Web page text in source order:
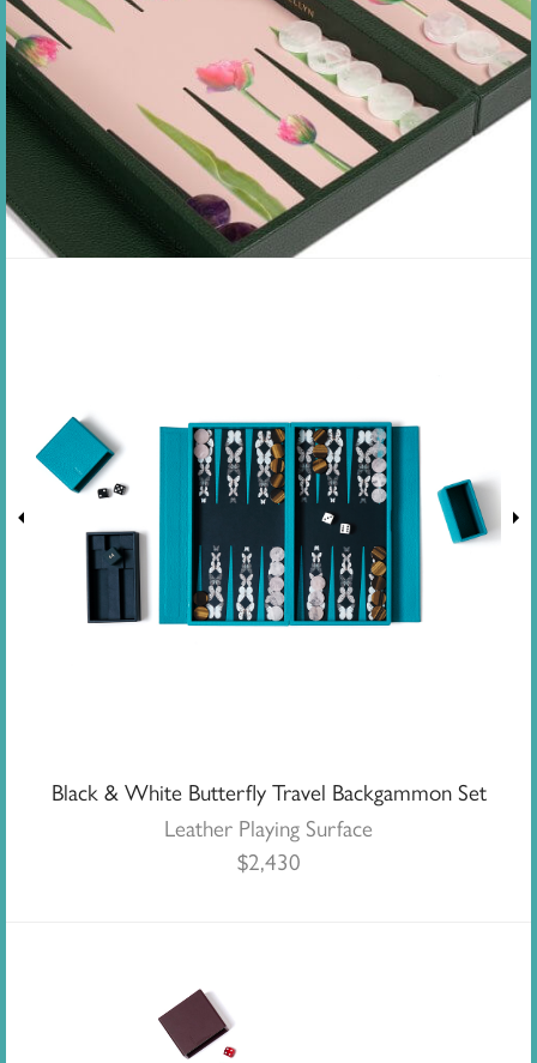
Black & White Butterfly Travel Backgammon Set
Leather Playing Surface
$2,430